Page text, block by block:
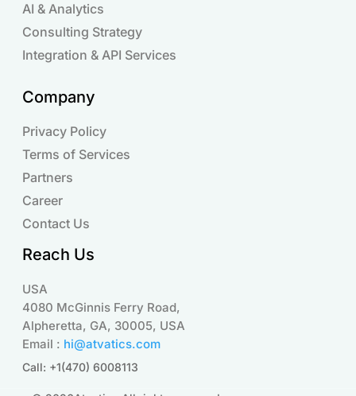
AI & Analytics
Consulting Strategy
Integration & API Services
Company
Privacy Policy
Terms of Services
Partners
Career
Contact Us
Reach Us
USA
4080 McGinnis Ferry Road,
Alpheretta, GA, 30005, USA
Email : hi@atvatics.com
Call: +1(470) 6008113